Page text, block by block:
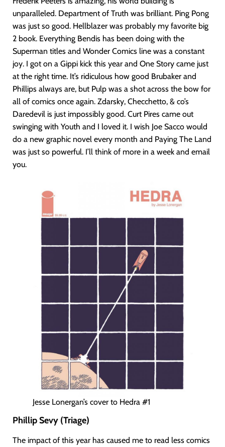
unparalleled. Department of Truth was brilliant. Ping Pong
was just so good. Hellblazer was probably my favorite big
2 book. Everything Bendis has been doing with the
Superman titles and Wonder Comics line was a constant
joy. I got on a Gippi kick this year and One Story came just
at the right time. It’s ridiculous how good Brubaker and
Phillips always are, but Pulp was a shot across the bow for
all of comics once again. Zdarsky, Checchetto, & co’s
Daredevil is just impossibly good. Curt Pires came out
swinging with Youth and I loved it. I wish Joe Sacco would
do a new graphic novel every month and Paying The Land
was just so powerful. I’ll think of more in a week and email
you.
Jesse Lonergan’s cover to Hedra #1
Phillip Sevy (Triage)
The impact of this year has caused me to read less comics